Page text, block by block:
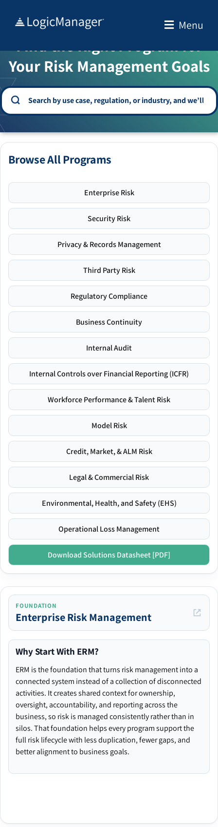
Menu
WELCOME TO THE SOLUTION CENTER
Find the Right Program for
Your Risk Management Goals
Browse All Programs
Enterprise Risk
Security Risk
Privacy & Records Management
Third Party Risk
Regulatory Compliance
Business Continuity
Internal Audit
Internal Controls over Financial Reporting (ICFR)
Workforce Performance & Talent Risk
Model Risk
Credit, Market, & ALM Risk
Legal & Commercial Risk
Environmental, Health, and Safety (EHS)
Operational Loss Management
Download Solutions Datasheet [PDF]
FOUNDATION
Enterprise Risk Management
Why Start With ERM?
ERM is the foundation that turns risk management into a
connected system instead of a collection of disconnected
activities. It creates shared context for ownership,
oversight, accountability, and reporting across the
business, so risk is managed consistently rather than in
silos. That foundation helps every program support the
full risk lifecycle with less duplication, fewer gaps, and
better alignment to business goals.